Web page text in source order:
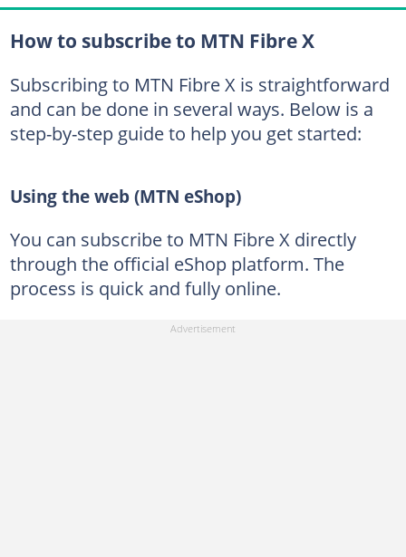
How to subscribe to MTN Fibre X
Subscribing to MTN Fibre X is straightforward
and can be done in several ways. Below is a
step-by-step guide to help you get started:
Using the web (MTN eShop)
You can subscribe to MTN Fibre X directly
through the official eShop platform. The
process is quick and fully online.